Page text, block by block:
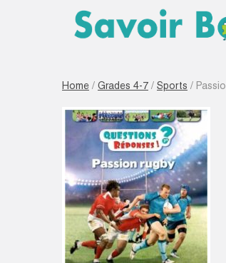
Home / Grades 4-7 / Sports /